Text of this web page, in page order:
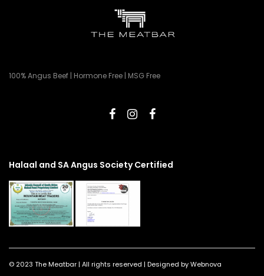
100% Angus Beef | Hormone Free | MSG Free
Halaal and SA Angus Society Certified
© 2023 The Meatbar | All rights reserved | Designed by Webnova